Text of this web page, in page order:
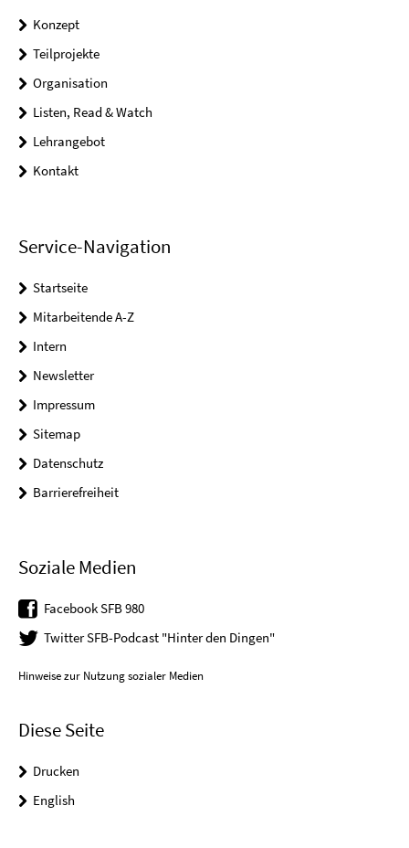
Konzept
Teilprojekte
Organisation
Listen, Read & Watch
Lehrangebot
Kontakt
Service-Navigation
Startseite
Mitarbeitende A-Z
Intern
Newsletter
Impressum
Sitemap
Datenschutz
Barrierefreiheit
Soziale Medien
Facebook SFB 980
Twitter SFB-Podcast "Hinter den Dingen"
Hinweise zur Nutzung sozialer Medien
Diese Seite
Drucken
English